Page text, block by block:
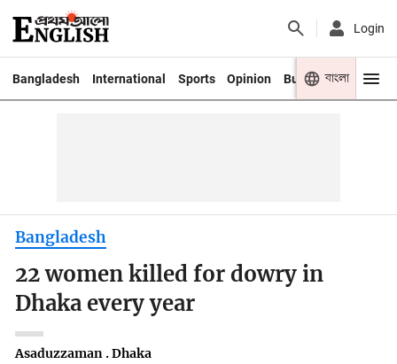
Login
Bangladesh International Sports Opinion Business Youth
বাংলা
Bangladesh
22 women killed for dowry in
Dhaka every year
Asaduzzaman . Dhaka